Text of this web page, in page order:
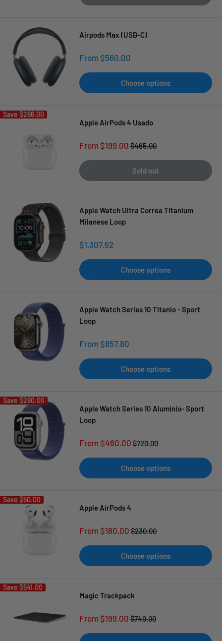
Airpods Max (USB-C)
Sale
From $560.00
Choose options
Save $266.00
Apple AirPods 4 Usado
Sale
From $199.00 Regular
$465.00
Sold out
Apple Watch Ultra Correa Titanium
Milanese Loop
Sale
$1,307.62
Choose options
Apple Watch Series 10 Titanio - Sport
Loop
Sale
From $857.80
Choose options
Save $260.00
Apple Watch Series 10 Aluminio- Sport
Loop
Sale
From $460.00 Regular
$720.00
Choose options
Save $50.00
Apple AirPods 4
Sale
From $180.00 Regular
$230.00
Choose options
Save $541.00
Magic Trackpack
Sale
From $199.00 Regular
$740.00